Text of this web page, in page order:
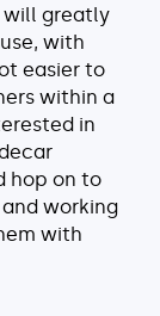
will greatly
with
easier to
within a
in
hop on to
and working
with